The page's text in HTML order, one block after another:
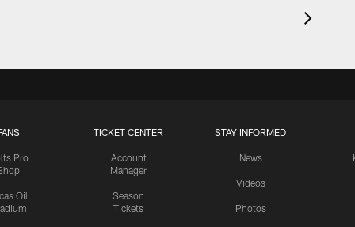
Pro
Oil
TICKET CENTER
Account
Manager
Season
Tickets
STAY INFORMED
News
Videos
Photos